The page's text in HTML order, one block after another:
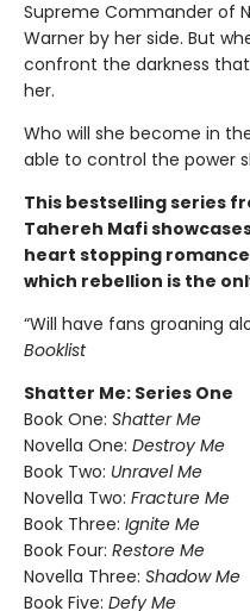
Supreme Commander of
Warner by her side. But
confront the darkness
her.
Who will she become in
able to control the power
This bestselling series
Tahereh Mafi
heart stopping
which rebellion is the
“Will have fans groaning
Booklist
Shatter Me: Series One
Book One: Shatter Me
Novella One: Destroy Me
Book Two: Unravel Me
Novella Two: Fracture Me
Book Three: Ignite Me
Book Four: Restore Me
Novella Three: Shadow Me
Book Five: Defy Me